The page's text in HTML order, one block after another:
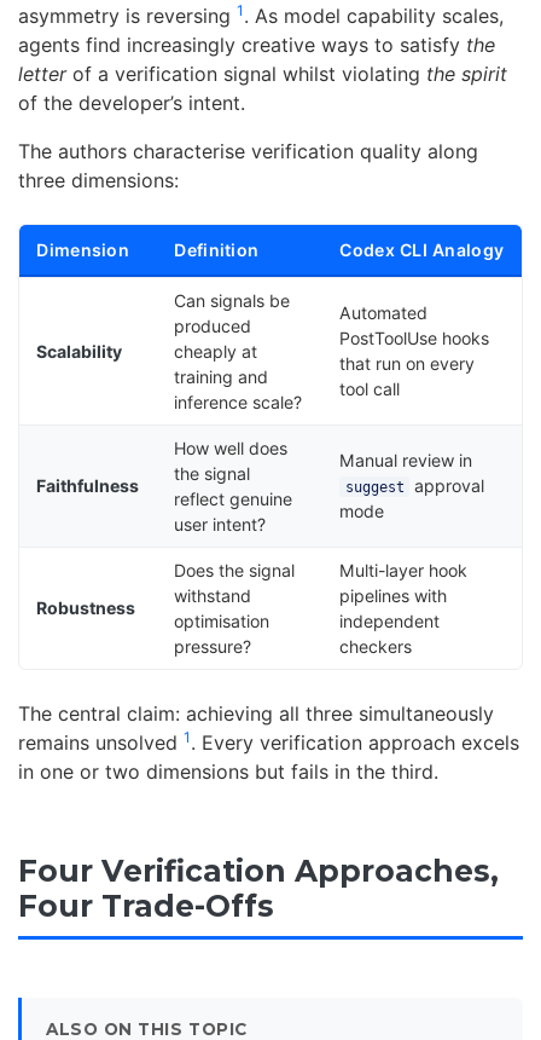
asymmetry is reversing 1 . As model capability scales,
agents find increasingly creative ways to satisfy the
letterof a verification signal whilst violating the spirit
of the developer’s intent.
The authors characterise verification quality along
three dimensions:
Dimension Definition Codex CLI Analogy
Scalability
Can signals be
produced
cheaply at
training and
inference scale?
Automated
PostToolUse hooks
that run on every
tool call
Faithfulness
How well does
the signal
reflect genuine
user intent?
Manual review in
suggest approval
mode
Robustness
Does the signal
withstand
optimisation
pressure?
Multi-layer hook
pipelines with
independent
checkers
The central claim: achieving all three simultaneously
remains unsolved 1 . Every verification approach excels
in one or two dimensions but fails in the third.
Four Verification Approaches,
Four Trade-Offs
ALSO ON THIS TOPIC